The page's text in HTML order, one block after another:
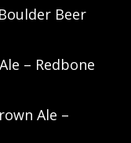
Beer
– Redbone
Ale –